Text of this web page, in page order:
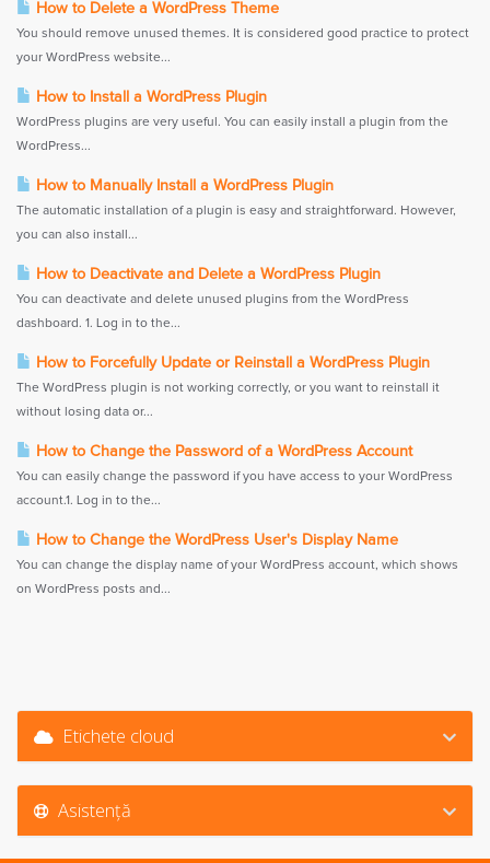
How to Delete a WordPress Theme
You should remove unused themes. It is considered good practice to protect
your WordPress website...
How to Install a WordPress Plugin
WordPress plugins are very useful. You can easily install a plugin from the
WordPress...
How to Manually Install a WordPress Plugin
The automatic installation of a plugin is easy and straightforward. However,
you can also install...
How to Deactivate and Delete a WordPress Plugin
You can deactivate and delete unused plugins from the WordPress
dashboard. 1. Log in to the...
How to Forcefully Update or Reinstall a WordPress Plugin
The WordPress plugin is not working correctly, or you want to reinstall it
without losing data or...
How to Change the Password of a WordPress Account
You can easily change the password if you have access to your WordPress
account.1. Log in to the...
How to Change the WordPress User's Display Name
You can change the display name of your WordPress account, which shows
on WordPress posts and...
Etichete cloud
Asistență